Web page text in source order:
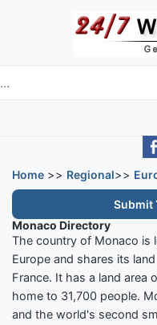
Skip to main content
Home >> Regional>>
Submit
Monaco Directory
The country of Monaco is
Europe and shares its
France. It has a land area
home to 31,700 people.
and the world's second